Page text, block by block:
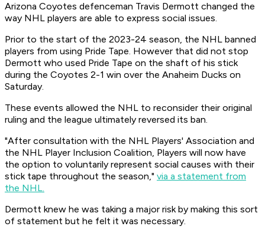
Arizona Coyotes defenceman Travis Dermott changed the
way NHL players are able to express social issues.
Prior to the start of the 2023-24 season, the NHL banned
players from using Pride Tape. However that did not stop
Dermott who used Pride Tape on the shaft of his stick
during the Coyotes 2-1 win over the Anaheim Ducks on
Saturday.
These events allowed the NHL to reconsider their original
ruling and the league ultimately reversed its ban.
"After consultation with the NHL Players' Association and
the NHL Player Inclusion Coalition, Players will now have
the option to voluntarily represent social causes with their
stick tape throughout the season," via a statement from
the NHL.
Dermott knew he was taking a major risk by making this sort
of statement but he felt it was necessary.